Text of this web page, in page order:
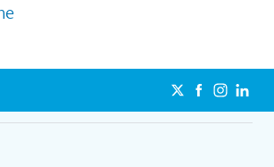
can help you choose the best Internet,
services, and Bundles tailored to your
store, use the